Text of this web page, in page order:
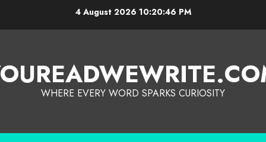
4 August 202610:20:47 PM
WHERE EVERY WORD SPARKS CURIOSITY